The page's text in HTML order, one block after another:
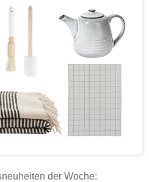
der Woche: